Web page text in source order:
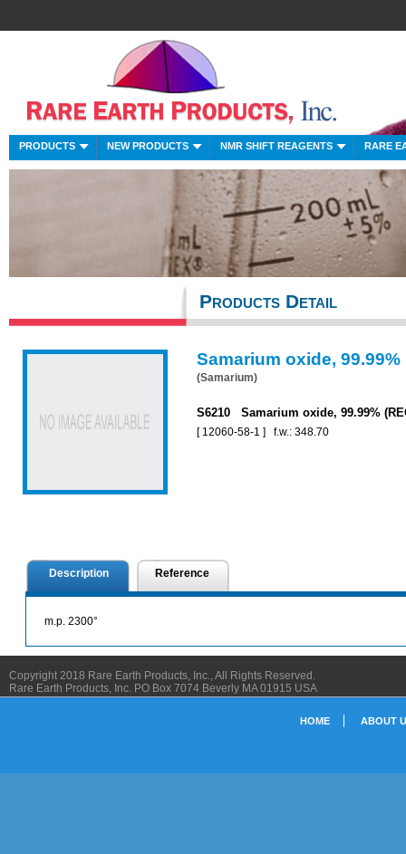
PRODUCTS NEW PRODUCTS NMR SHIFT REAGENTS RARE
Products Detail
Samarium oxide, 99.99%
(Samarium)
S6210 Samarium oxide, 99.99%
[ 12060-58-1 ] f.w.: 348.70
Description Reference
m.p. 2300°
Copyright 2018 Rare Earth Products, Inc., All Rights Reserved.
Rare Earth Products, Inc. PO Box 7074 Beverly MA 01915 USA
HOME ABOUT